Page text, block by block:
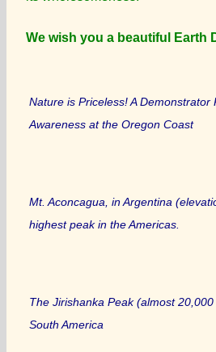
We wish you a beautiful Earth
Nature is Priceless! A Demonstrator
Awareness at the Oregon Coast
Mt. Aconcagua, in Argentina
highest peak in the Americas.
The Jirishanka Peak (almost
South America